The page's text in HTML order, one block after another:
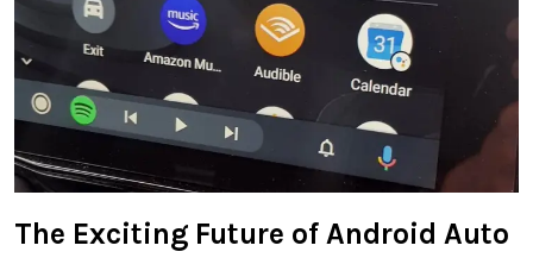
The Exciting Future of Android Auto